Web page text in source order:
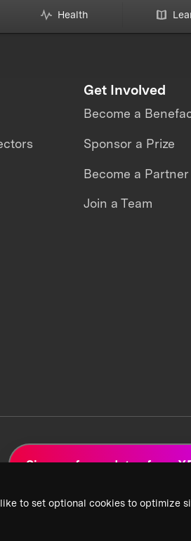
to set optional cookies to optimize
Health
Get Involved
Become a
Sponsor a Prize
Become a Partner
Join a Team
Sign up for updates from